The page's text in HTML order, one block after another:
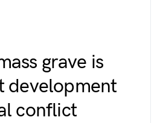
grave is
development
conflict